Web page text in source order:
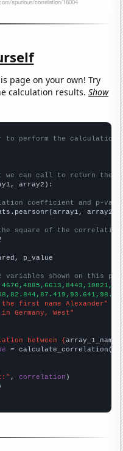
page on your own! Try
calculation results.Show
to perform the calculation
we can call to return the
array2):
coefficient and p-
array2)
the square of the
p_value
shown on this
first name Alexander"
Germany, West"
between {array_1_name
= calculate_correlation(
, correlation